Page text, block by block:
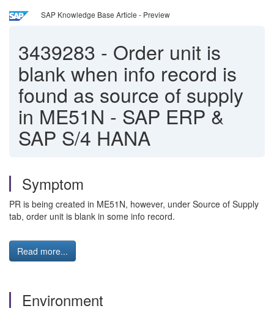
SAP Knowledge Base Article - Preview
3439283 - Order unit is
blank when info record is
found as source of supply
in ME51N - SAP ERP &
SAP S/4 HANA
Symptom
PR is being created in ME51N, however, under Source of Supply
tab, order unit is blank in some info record.
Read more...
Environment